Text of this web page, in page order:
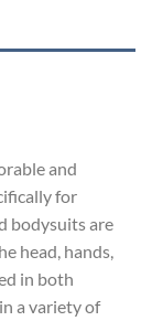
and
for
bodysuits are
head, hands,
in both
a variety of